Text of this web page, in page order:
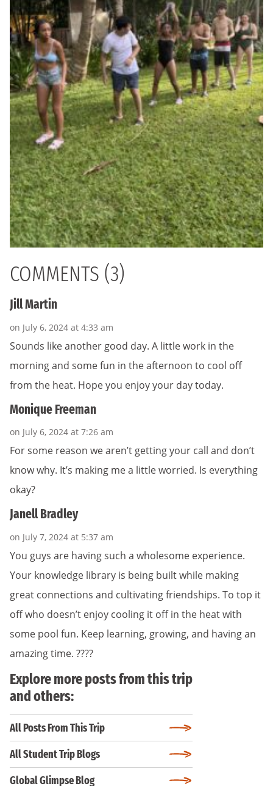
COMMENTS (3)
Jill Martin
on July 6, 2024 at 4:33 am
Sounds like another good day. A little work in the
morning and some fun in the afternoon to cool off
from the heat. Hope you enjoy your day today.
Monique Freeman
on July 6, 2024 at 7:26 am
For some reason we aren’t getting your call and don’t
know why. It’s making me a little worried. Is everything
okay?
Janell Bradley
on July 7, 2024 at 5:37 am
You guys are having such a wholesome experience.
Your knowledge library is being built while making
great connections and cultivating friendships. To top it
off who doesn’t enjoy cooling it off in the heat with
some pool fun. Keep learning, growing, and having an
amazing time. ????
Explore more posts from this trip
and others:
All Posts From This Trip
All Student Trip Blogs
Global Glimpse Blog